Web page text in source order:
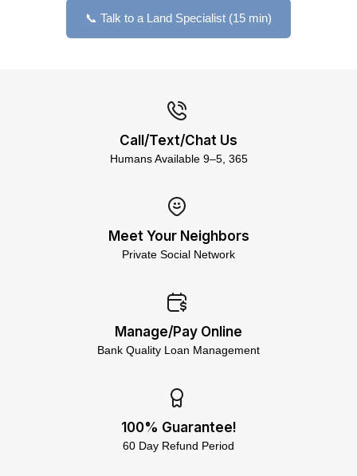
📞 Talk to a Land Specialist (15 min)
Call/Text/Chat Us
Humans Available 9–5, 365
Meet Your Neighbors
Private Social Network
Manage/Pay Online
Bank Quality Loan Management
100% Guarantee!
60 Day Refund Period